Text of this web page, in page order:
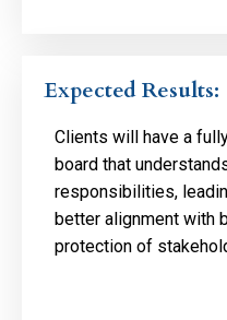
Expected Results:
Clients will have a
board that
responsibilities,
better alignment with
protection of